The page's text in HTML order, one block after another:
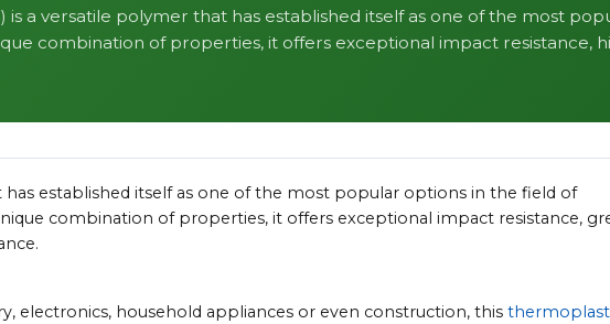
a versatile polymer that has established itself as one of the most
combination of properties, it offers exceptional impact resistance,
has established itself as one of the most popular options in the field of
combination of properties, it offers exceptional impact resistance,
electronics, household appliances or even construction, this